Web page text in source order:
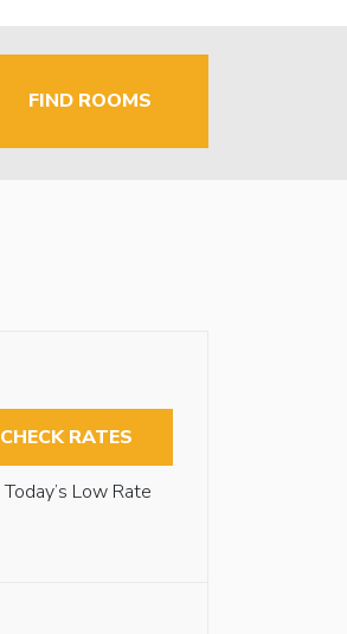
FIND ROOMS
CHECK RATES
Today’s Low Rate